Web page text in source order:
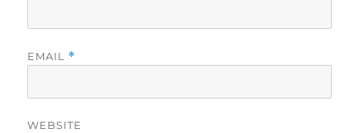
EMAIL *
WEBSITE